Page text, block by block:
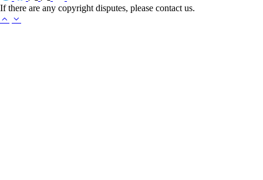
If there are any copyright disputes, please contact us.